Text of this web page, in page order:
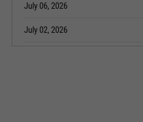
July 06, 2026
July 02, 2026